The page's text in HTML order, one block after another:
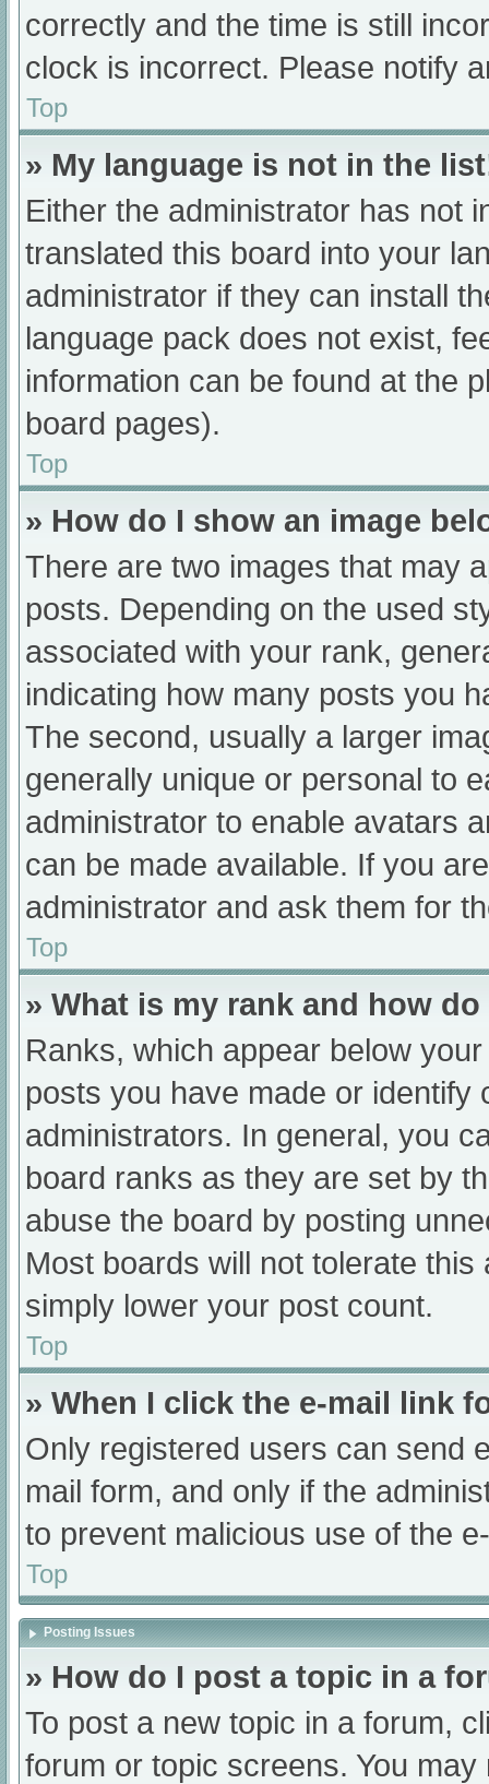
correctly and the time is still
clock is incorrect. Please notify
Top
» My language is not in the
Either the administrator has not
translated this board into your
administrator if they can install
language pack does not exist,
information can be found at the
board pages).
Top
» How do I show an image
There are two images that may
posts. Depending on the used
associated with your rank,
indicating how many posts you
The second, usually a larger
generally unique or personal to
administrator to enable avatars
can be made available. If you
administrator and ask them for
Top
» What is my rank and how
Ranks, which appear below
posts you have made or
administrators. In general, you
board ranks as they are set by
abuse the board by posting
Most boards will not tolerate
simply lower your post count.
Top
» When I click the e-mail link
Only registered users can send
mail form, and only if the
to prevent malicious use of the
Top
Posting Issues
» How do I post a topic in a
To post a new topic in a forum,
forum or topic screens. You